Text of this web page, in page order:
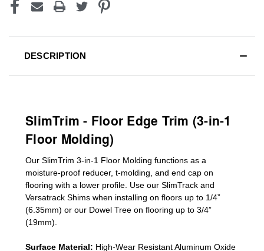
DESCRIPTION
SlimTrim - Floor Edge Trim (3-in-1
Floor Molding)
Our SlimTrim 3-in-1 Floor Molding functions as a
moisture-proof reducer, t-molding, and end cap on
flooring with a lower profile. Use our SlimTrack and
Versatrack Shims when installing on floors up to 1/4”
(6.35mm) or our Dowel Tree on flooring up to 3/4”
(19mm)
Surface Material: High-Wear Resistant Aluminum Oxide